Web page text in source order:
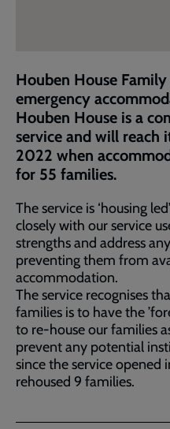
Houben House
emergency
Houben House is a
service and will reach
2022 when
for 55 families.
The service is ‘housing
closely with our service
strengths and address
preventing them from
accommodation.
The service recognises
families is to have the
to re-house our families
prevent any potential
since the service opened
rehoused 9 families.